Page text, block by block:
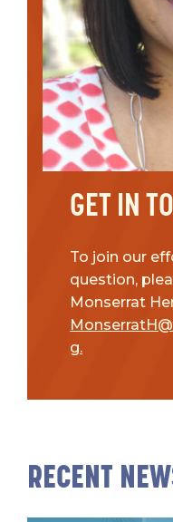
GET IN
To join our
question,
Monserrat
g.
RECENT